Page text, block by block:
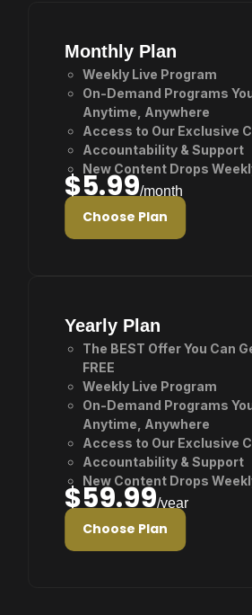
Monthly Plan
Weekly Live Program
On-Demand Programs
Anytime, Anywhere
Access to Our Exclusive
Accountability & Support
New Content Drops
$5.99/month
Choose Plan
Yearly Plan
The BEST Offer You Can
FREE
Weekly Live Program
On-Demand Programs
Anytime, Anywhere
Access to Our Exclusive
Accountability & Support
New Content Drops
$59.99/year
Choose Plan